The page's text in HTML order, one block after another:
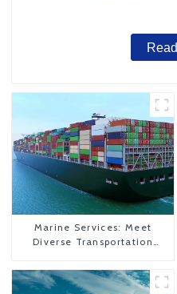
Marine Services: Meet
Diverse Transportation